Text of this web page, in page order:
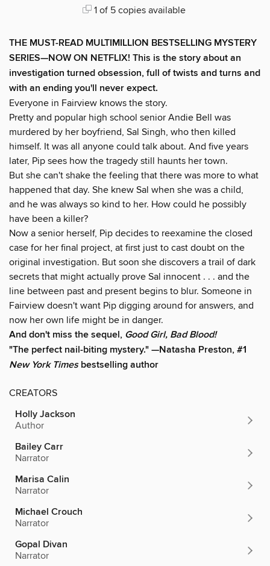
1 of 5 copies available
THE MUST-READ MULTIMILLION BESTSELLING MYSTERY
SERIES—NOW ON NETFLIX! This is the story about an
investigation turned obsession, full of twists and turns and
with an ending you'll never expect.
Everyone in Fairview knows the story.
Pretty and popular high school senior Andie Bell was
murdered by her boyfriend, Sal Singh, who then killed
himself. It was all anyone could talk about. And five years
later, Pip sees how the tragedy still haunts her town.
But she can't shake the feeling that there was more to what
happened that day. She knew Sal when she was a child,
and he was always so kind to her. How could he possibly
have been a killer?
Now a senior herself, Pip decides to reexamine the closed
case for her final project, at first just to cast doubt on the
original investigation. But soon she discovers a trail of dark
secrets that might actually prove Sal innocent . . . and the
line between past and present begins to blur. Someone in
Fairview doesn't want Pip digging around for answers, and
now her own life might be in danger.
And don't miss the sequel, Good Girl, Bad Blood!
"The perfect nail-biting mystery." —Natasha Preston, #1
New York Timesbestselling author
CREATORS
Holly Jackson
Author
Bailey Carr
Narrator
Marisa Calin
Narrator
Michael Crouch
Narrator
Gopal Divan
Narrator